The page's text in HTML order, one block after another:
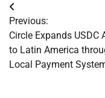
Post
navigation
Previous:
Circle Expands USDC
to Latin America
Local Payment